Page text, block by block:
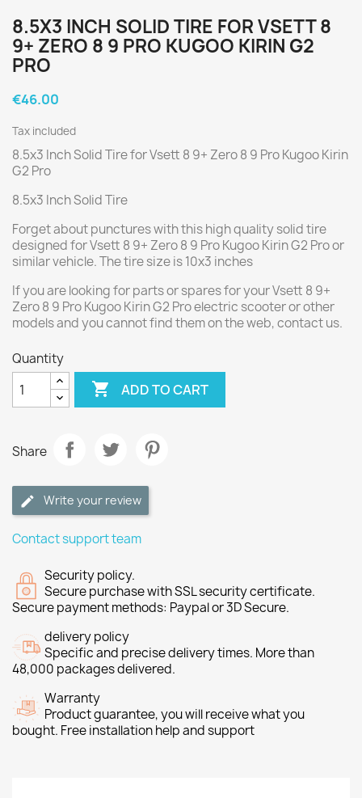
8.5X3 INCH SOLID TIRE FOR VSETT 8
9+ ZERO 8 9 PRO KUGOO KIRIN G2
PRO
€46.00
Tax included
8.5x3 Inch Solid Tire for Vsett 8 9+ Zero 8 9 Pro Kugoo Kirin
G2 Pro
8.5x3 Inch Solid Tire
Forget about punctures with this high quality solid tire
designed for Vsett 8 9+ Zero 8 9 Pro Kugoo Kirin G2 Pro or
similar vehicle. The tire size is 10x3 inches
If you are looking for parts or spares for your Vsett 8 9+
Zero 8 9 Pro Kugoo Kirin G2 Pro electric scooter or other
models and you cannot find them on the web, contact us.
Quantity
 ADD TO CART
Share
Write your review
Contact support team
Security policy.
Secure purchase with SSL security certificate.
Secure payment methods: Paypal or 3D Secure.
delivery policy
Specific and precise delivery times. More than
48,000 packages delivered.
Warranty
Product guarantee, you will receive what you
bought. Free installation help and support